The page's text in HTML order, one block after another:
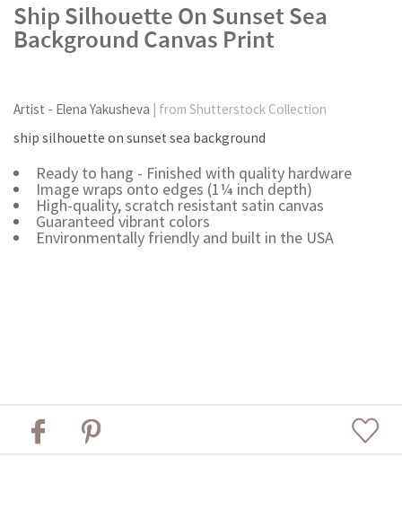
Ship Silhouette On Sunset Sea
Background Canvas Print
Artist - Elena Yakusheva
| from Shutterstock Collection
ship silhouette on sunset sea background
Ready to hang - Finished with quality hardware
Image wraps onto edges (1¼ inch depth)
High-quality, scratch resistant satin canvas
Guaranteed vibrant colors
Environmentally friendly and built in the USA